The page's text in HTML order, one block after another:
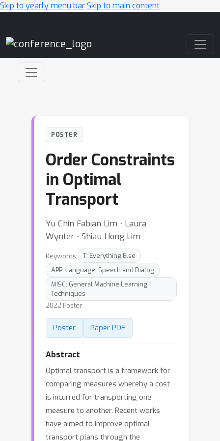
Skip to yearly menu barSkip to main content
POSTER
Order Constraints
in Optimal
Transport
Yu Chin Fabian Lim ⋅ Laura
Wynter ⋅ Shiau Hong Lim
Keywords:
T: Everything Else
APP: Language, Speech and Dialog
MISC: General Machine Learning
Techniques
2022 Poster
Poster Paper PDF
Abstract
Optimal transport is a framework for
comparing measures whereby a cost
is incurred for transporting one
measure to another. Recent works
have aimed to improve optimal
transport plans through the